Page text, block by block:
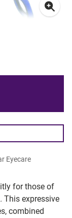
for those of
This expressive
combined
Eyecare